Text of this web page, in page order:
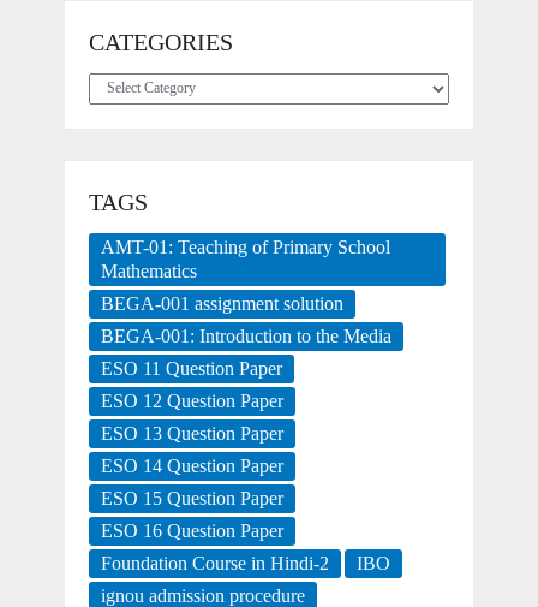
CATEGORIES
Categories
TAGS
AMT-01: Teaching of Primary School
Mathematics
BEGA-001 assignment solution
BEGA-001: Introduction to the Media
ESO 11 Question Paper
ESO 12 Question Paper
ESO 13 Question Paper
ESO 14 Question Paper
ESO 15 Question Paper
ESO 16 Question Paper
Foundation Course in Hindi-2
IBO
ignou admission procedure